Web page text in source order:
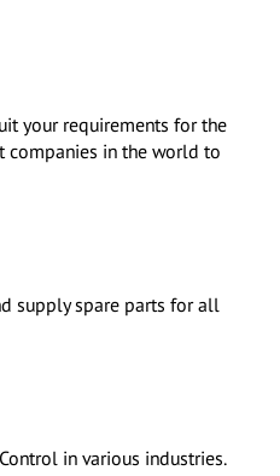
your requirements for the
companies in the world to
supply spare parts for all
in various industries.